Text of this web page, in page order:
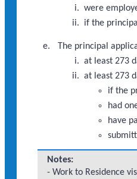
were
if the
The principal
at least 273
at least 273
if the
had
have
Notes:
- Work to Residence